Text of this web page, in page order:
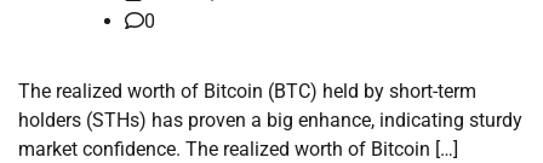
0
The realized worth of Bitcoin (BTC) held by short-term
holders (STHs) has proven a big enhance, indicating sturdy
market confidence. The realized worth of Bitcoin […]